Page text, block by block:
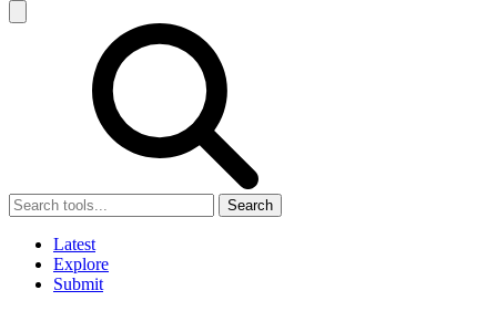
Search
Latest
Explore
Submit